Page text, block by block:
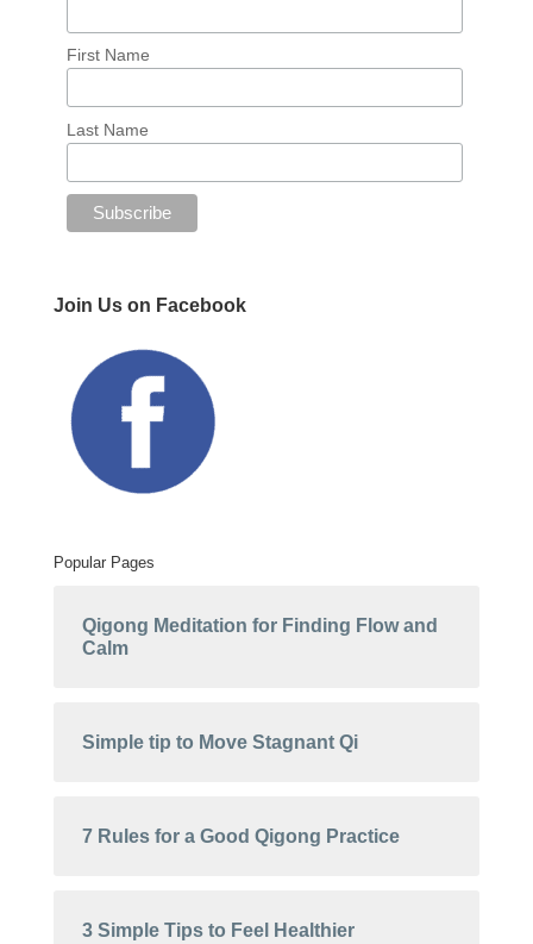
First Name
Last Name
Join Us on Facebook
Popular Pages
Qigong Meditation for Finding Flow and
Calm
Simple tip to Move Stagnant Qi
7 Rules for a Good Qigong Practice
3 Simple Tips to Feel Healthier